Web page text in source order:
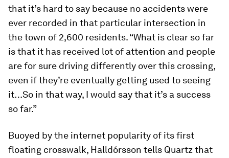
that it’s hard to say because no accidents were
ever recorded in that particular intersection in
the town of 2,600 residents. “What is clear so far
is that it has received lot of attention and people
are for sure driving differently over this crossing,
even if they’re eventually getting used to seeing
it…So in that way, I would say that it’s a success
so far.”
Buoyed by the internet popularity of its first
floating crosswalk, Halldórsson tells Quartz that